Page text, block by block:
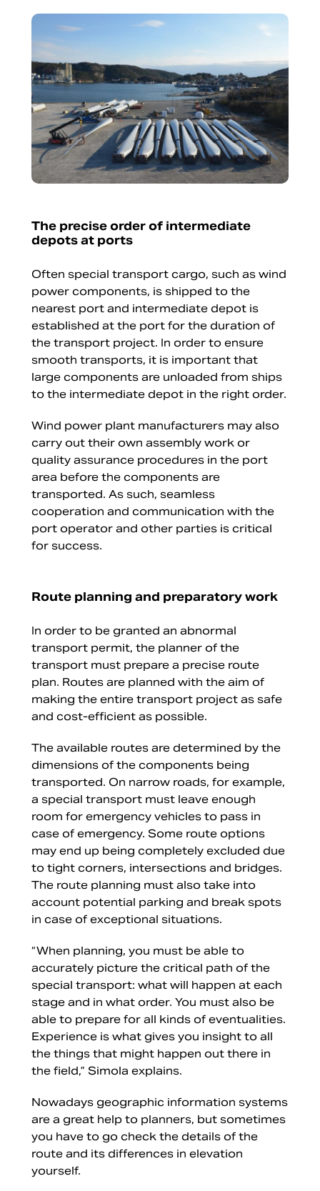
The precise order of intermediate
depots at ports
Often special transport cargo, such as wind
power components, is shipped to the
nearest port and intermediate depot is
established at the port for the duration of
the transport project. In order to ensure
smooth transports, it is important that
large components are unloaded from ships
to the intermediate depot in the right order.
Wind power plant manufacturers may also
carry out their own assembly work or
quality assurance procedures in the port
area before the components are
transported. As such, seamless
cooperation and communication with the
port operator and other parties is critical
for success.
Route planning and preparatory work
In order to be granted an abnormal
transport permit, the planner of the
transport must prepare a precise route
plan. Routes are planned with the aim of
making the entire transport project as safe
and cost-efficient as possible.
The available routes are determined by the
dimensions of the components being
transported. On narrow roads, for example,
a special transport must leave enough
room for emergency vehicles to pass in
case of emergency. Some route options
may end up being completely excluded due
to tight corners, intersections and bridges.
The route planning must also take into
account potential parking and break spots
in case of exceptional situations.
“When planning, you must be able to
accurately picture the critical path of the
special transport: what will happen at each
stage and in what order. You must also be
able to prepare for all kinds of eventualities.
Experience is what gives you insight to all
the things that might happen out there in
the field,” Simola explains.
Nowadays geographic information systems
are a great help to planners, but sometimes
you have to go check the details of the
route and its differences in elevation
yourself.